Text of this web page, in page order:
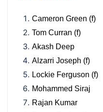
Cameron Green (f)
Tom Curran (f)
Akash Deep
Alzarri Joseph (f)
Lockie Ferguson (f)
Mohammed Siraj
Rajan Kumar